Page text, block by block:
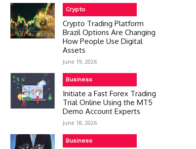
Crypto
Crypto Trading Platform
Brazil Options Are Changing
How People Use Digital
Assets
June 19, 2026
Business
Initiate a Fast Forex Trading
Trial Online Using the MT5
Demo Account Experts
June 18, 2026
Business